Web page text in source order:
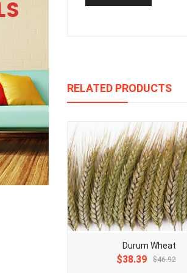
RELATED PRODUCTS
Durum Wheat
$46.92
Original
$38.39Current